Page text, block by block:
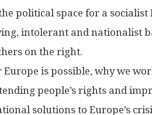
political space for a
intolerant and nationalist
on the right.
is possible, why we
people’s rights and
solutions to Europe’s